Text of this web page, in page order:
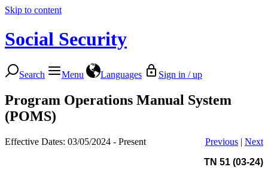
Skip to content
Social Security
Search Menu Languages Sign in / up
Program Operations Manual System
(POMS)
Effective Dates: 03/05/2024 - Present Previous | Next
TN 51 (03-24)